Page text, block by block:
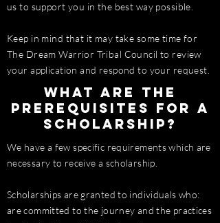
us to support you in the best way possible.
Keep in mind that it may take some time for
The Dream Warrior Tribal Council to review
your application and respond to your request.
What are the
prerequisites for a
scholarship?
We have a few specific requirements which are
necessary to receive a scholarship.
Scholarships are granted to individuals who:
are committed to the journey and the practices